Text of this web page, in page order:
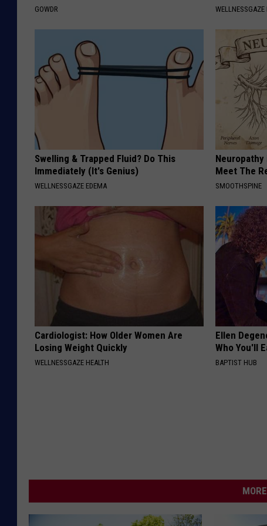
GOWDR WELLNESSGAZE
Swelling & Trapped Fluid? Do This
Immediately (It's Genius)
WELLNESSGAZE EDEMA
Neuropathy
Meet The
SMOOTHSPINE
Cardiologist: How Older Women Are
Losing Weight Quickly
WELLNESSGAZE HEALTH
Ellen
Who You'll
BAPTIST HUB